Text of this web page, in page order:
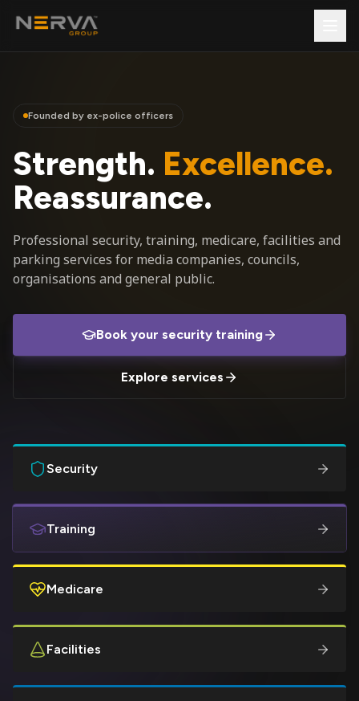
Founded by ex-police officers
Strength. Excellence.
Reassurance.
Professional security, training, medicare, facilities and
parking services for media companies, councils,
organisations and general public.
Book your security training
Explore services
Security
Training
Medicare
Facilities